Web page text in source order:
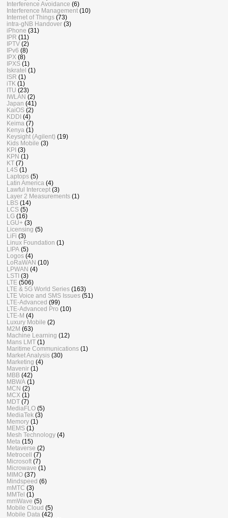
Interference Avoidance (6)
Interference Management (10)
Internet of Things (73)
intra-gNB Handover (3)
iPhone (31)
IPR (11)
IPTV (2)
IPv6 (8)
IPX (8)
IPXS (1)
Iskratel (1)
ISR (1)
iTK (1)
ITU (23)
IWLAN (2)
Japan (41)
KaiOS (2)
KDDI (4)
Keima (7)
Kenya (1)
Keysight (Agilent) (19)
Kids Mobile (3)
KPI (3)
KPN (1)
KT (7)
L4S (1)
Laptops (5)
Latin America (4)
Lawful Intercept (3)
Layer 2 Measurements (1)
LBS (14)
LCS (5)
LG (16)
LGU+ (3)
Licensing (5)
LiFi (3)
Linux Foundation (1)
LIPA (5)
Logos (4)
LoRaWAN (10)
LPWAN (4)
LSTI (3)
LTE (506)
LTE & 5G World Series (163)
LTE Voice and SMS Issues (51)
LTE-Advanced (99)
LTE-Advanced Pro (10)
LTE-M (4)
Luxury Mobile (2)
M2M (63)
Machine Learning (12)
Mans LMT (1)
Maritime Communications (1)
Market Analysis (30)
Marketing (4)
Mavenir (1)
MBB (42)
MBWA (1)
MCN (2)
MCX (1)
MDT (7)
MediaFLO (5)
MediaTek (3)
Memory (1)
MEMS (1)
Mesh Technology (4)
Meta (15)
Metaverse (2)
Metrocell (7)
Microsoft (7)
Microwave (1)
MIMO (37)
Mindspeed (6)
mMTC (3)
MMTel (1)
mmWave (5)
Mobile Cloud (5)
Mobile Data (42)